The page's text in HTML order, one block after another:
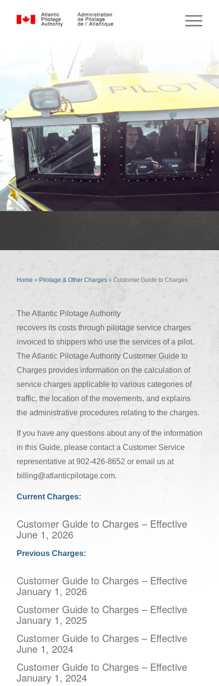
Customer Guide to Charges
Home » Pilotage & Other Charges» Customer Guide to Charges
The Atlantic Pilotage Authority
recovers its costs through pilotage service charges
invoiced to shippers who use the services of a pilot.
The Atlantic Pilotage Authority Customer Guide to
Charges provides information on the calculation of
service charges applicable to various categories of
traffic, the location of the movements, and explains
the administrative procedures relating to the charges.
If you have any questions about any of the information
in this Guide, please contact a Customer Service
representative at 902-426-8652 or email us at
billing@atlanticpilotage.com.
Current Charges:
Customer Guide to Charges – Effective
June 1, 2026
Previous Charges:
Customer Guide to Charges – Effective
January 1, 2026
Customer Guide to Charges – Effective
January 1, 2025
Customer Guide to Charges – Effective
June 1, 2024
Customer Guide to Charges – Effective
January 1, 2024